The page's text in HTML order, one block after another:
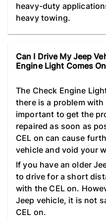
heavy-duty
heavy towing.
Can I Drive My Jeep
Engine Light Comes
The Check Engine
there is a problem
important to get the
repaired as soon as
CEL on can cause
vehicle and void your
If you have an older
to drive for a short
with the CEL on.
Jeep vehicle, it is not
CEL on.